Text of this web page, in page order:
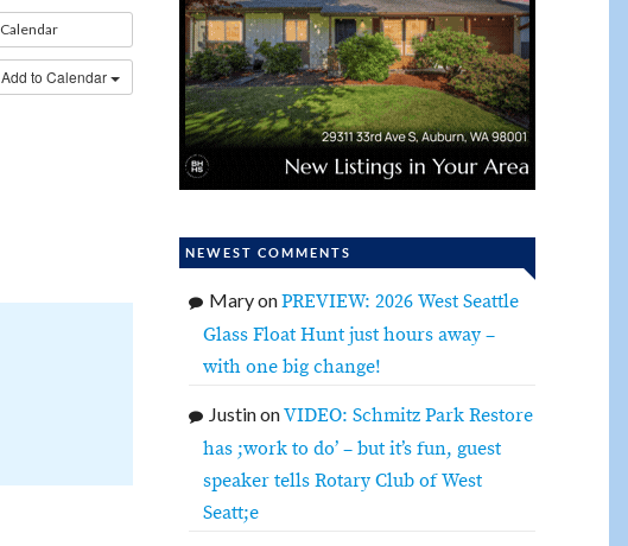
Calendar
Add to Calendar
NEWEST COMMENTS
MaryonPREVIEW: 2026 West Seattle
Glass Float Hunt just hours away –
with one big change!
JustinonVIDEO: Schmitz Park Restore
has ;work to do’ – but it’s fun, guest
speaker tells Rotary Club of West
Seatt;e